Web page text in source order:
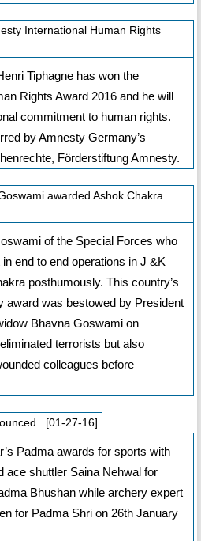
International Human Rights
Tiphagne has won the
Rights Award 2016 and he will
commitment to human rights.
by Amnesty Germany’s
Förderstiftung Amnesty.
awarded Ashok Chakra
of the Special Forces who
end to end operations in J &K
posthumously. This country’s
award was bestowed by President
Bhavna Goswami on
terrorists but also
colleagues before
[01-27-16]
Padma awards for sports with
ace shuttler Saina Nehwal for
Bhushan while archery expert
for Padma Shri on 26th January